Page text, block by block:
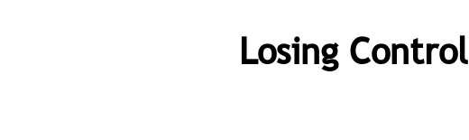
Losing Control